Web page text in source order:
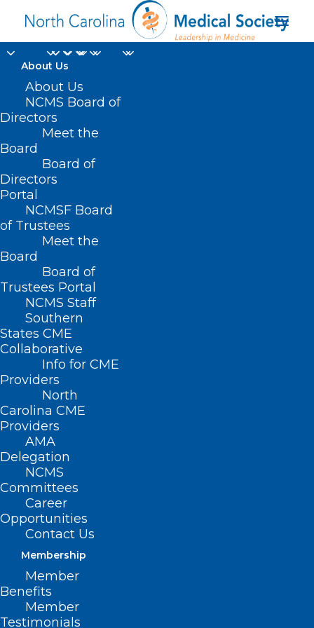
About Us
About Us
NCMS Board of
Directors
Meet the
Board
Board of
Directors
Portal
NCMSF Board
of Trustees
Meet the
Board
Board of
Trustees Portal
NCMS Staff
Southern
States CME
Collaborative
Info for CME
Providers
North
Carolina CME
Providers
AMA
Delegation
NCMS
Committees
Career
Opportunities
Contact Us
Membership
Member
Benefits
Member
Testimonials
emotional intelligence
Home
Posts Tagged "emotional intelligence"
Stop the Revolving Door:
Recruiting and Retaining High-
Performing Employees